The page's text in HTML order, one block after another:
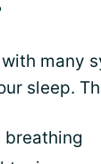
with many
sleep.